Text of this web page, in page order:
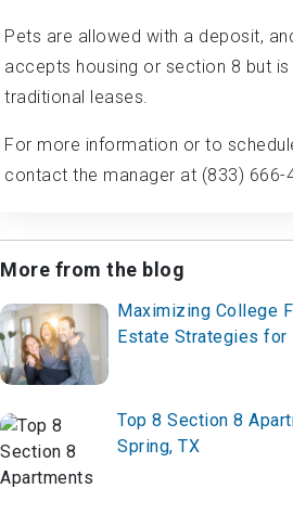
Pets are allowed with a deposit,
accepts housing or section 8 but
traditional leases.
For more information or to
contact the manager at (833) 666-
More from the blog
Maximizing College
Estate Strategies for
Top 8 Section 8
Spring, TX